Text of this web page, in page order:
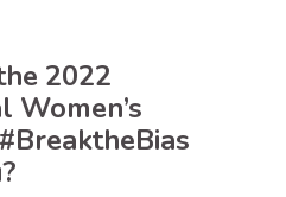
2022
Women’s